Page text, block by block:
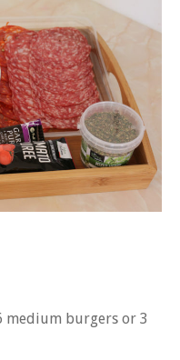
medium burgers or 3